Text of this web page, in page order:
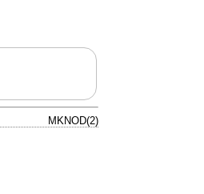
MKNOD(2)